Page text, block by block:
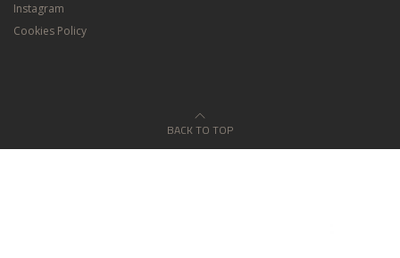
Instagram
Cookies Policy
BACK TO TOP